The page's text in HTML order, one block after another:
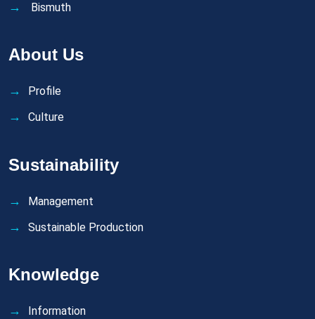
Bismuth
About Us
Profile
Culture
Sustainability
Management
Sustainable Production
Knowledge
Information